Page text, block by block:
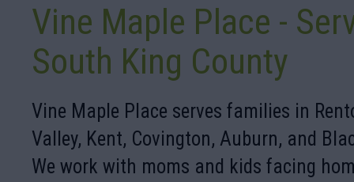
Vine Maple Place -
South King County
Vine Maple Place serves families in
Valley, Kent, Covington, Auburn, and
We work with moms and kids facing